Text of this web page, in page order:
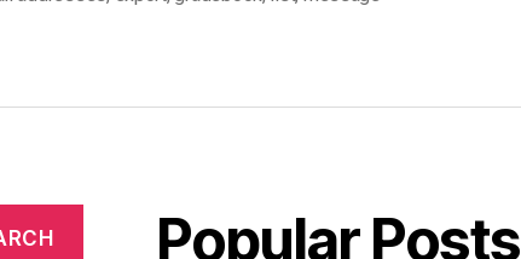
Popular Posts